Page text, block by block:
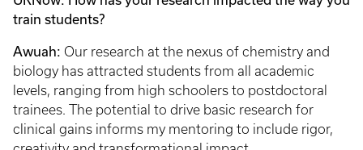
train students?
Awuah: Our research at the nexus of chemistry and
biology has attracted students from all academic
levels, ranging from high schoolers to postdoctoral
trainees. The potential to drive basic research for
clinical gains informs my mentoring to include rigor,